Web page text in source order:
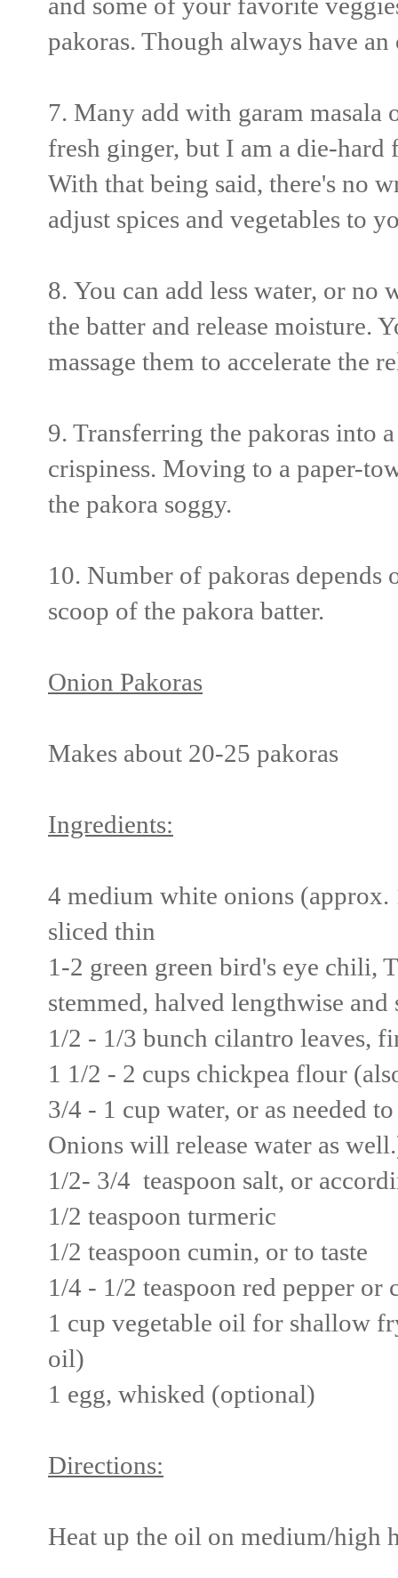
pakoras. Though always have
7. Many add with garam masala
fresh ginger, but I am a die-
With that being said, there's no
adjust spices and vegetables to
8. You can add less water, or
the batter and release moisture.
massage them to accelerate the
9. Transferring the pakoras into
crispiness. Moving to a paper-
the pakora soggy.
10. Number of pakoras depends
scoop of the pakora batter.
Onion Pakoras
Makes about 20-25 pakoras
Ingredients:
4 medium white onions (approx.
sliced thin
1-2 green green bird's eye chili,
stemmed, halved lengthwise
1/2 - 1/3 bunch cilantro leaves,
1 1/2 - 2 cups chickpea flour
3/4 - 1 cup water, or as needed
Onions will release water as
1/2- 3/4 teaspoon salt, or
1/2 teaspoon turmeric
1/2 teaspoon cumin, or to taste
1/4 - 1/2 teaspoon red pepper or
1 cup vegetable oil for shallow
oil)
1 egg, whisked (optional)
Directions:
Heat up the oil on medium/high